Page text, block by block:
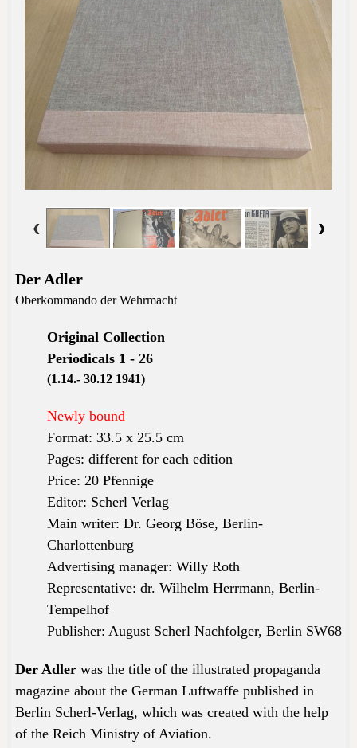
Der Adler
Oberkommando der Wehrmacht
Original Collection
Periodicals 1 - 26
(1.14.- 30.12 1941)
Newly bound
Format: 33.5 x 25.5 cm
Pages: different for each edition
Price: 20 Pfennige
Editor: Scherl Verlag
Main writer: Dr. Georg Böse, Berlin-
Charlottenburg
Advertising manager: Willy Roth
Representative: dr. Wilhelm Herrmann, Berlin-
Tempelhof
Publisher: August Scherl Nachfolger, Berlin SW68
Der Adlerwas the title of the illustrated propaganda
magazine about the German Luftwaffe published in
Berlin Scherl-Verlag, which was created with the help
of the Reich Ministry of Aviation.